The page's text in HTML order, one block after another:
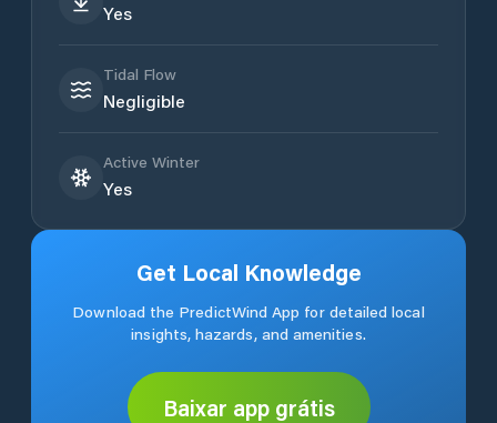
Yes
Tidal Flow
Negligible
Active Winter
Yes
Get Local Knowledge
Download the PredictWind App for detailed local
insights, hazards, and amenities.
Baixar app grátis